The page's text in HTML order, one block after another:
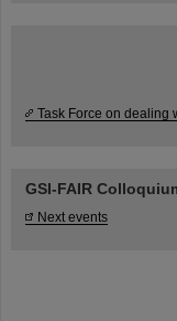
Task Force on dealing
GSI-FAIR
Next events